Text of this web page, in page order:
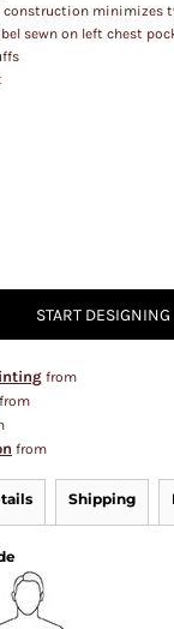
construction minimizes
sewn on left chest
START DESIGNING
from
from
from
Shipping